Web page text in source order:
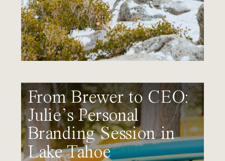
From Brewer to CEO:
Julie’s Personal
Branding Session in
Lake Tahoe